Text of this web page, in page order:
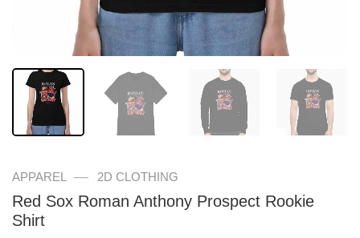
APPAREL — 2D CLOTHING
Red Sox Roman Anthony Prospect Rookie
Shirt